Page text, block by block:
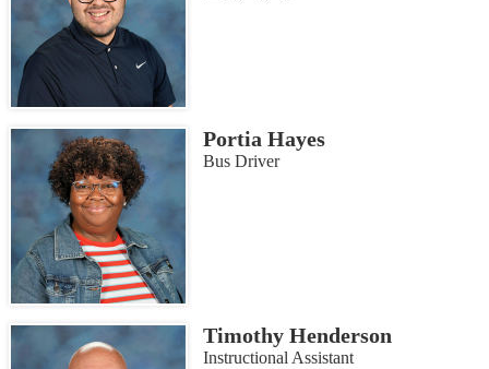
Portia Hayes
Bus Driver
Timothy Henderson
Instructional Assistant